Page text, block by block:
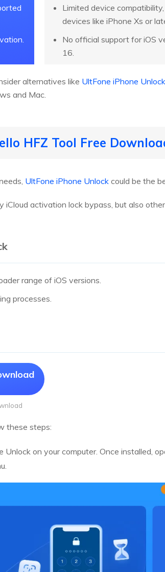
Limited device
devices like iPhone Xs or
No official support for iOS
16.
alternatives like UltFone iPhone Unlock
and Mac.
HFZ Tool Free
UltFone iPhone Unlock could be the
activation lock bypass, but also
range of iOS versions.
processes.
these steps:
on your computer. Once installed,